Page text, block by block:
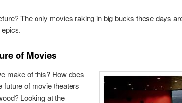
The only movies raking in big bucks these days
of Movies
make of this? How does
future of movie theaters
Looking at the